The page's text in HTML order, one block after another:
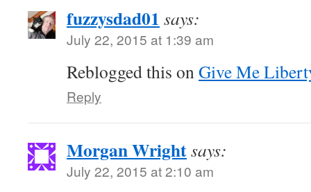
fuzzysdad01 says:
July 22, 2015 at 1:39 am
Reblogged this onGive Me
Reply
Morgan Wrightsays:
July 22, 2015 at 2:10 am